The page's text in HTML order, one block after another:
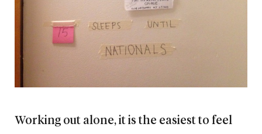
Working out alone, it is the easiest to feel